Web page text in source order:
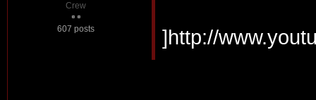
Crew
607 posts ]http://